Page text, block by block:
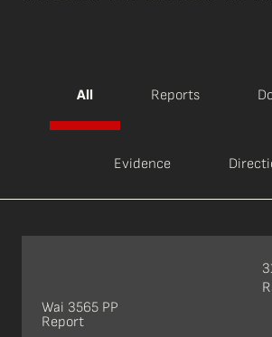
All Reports
Evidence
Wai 3565 PP
Report